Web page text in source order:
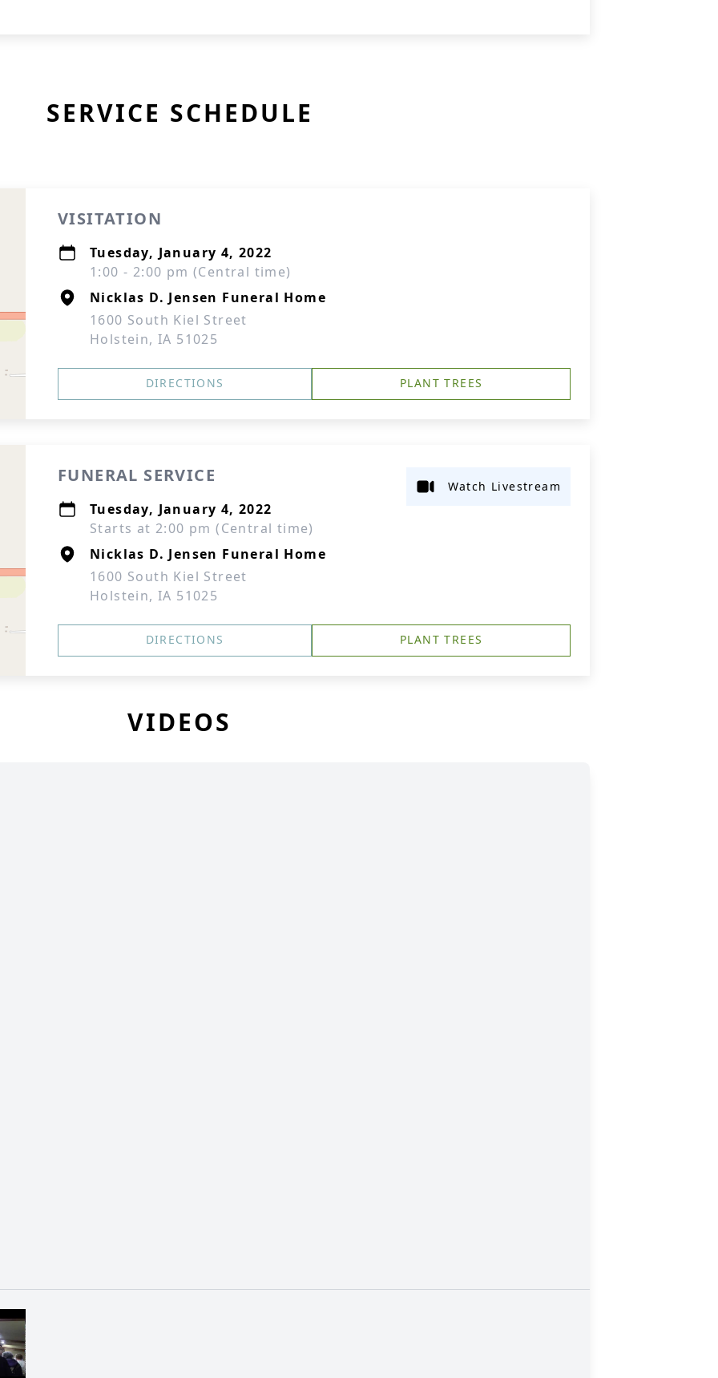
SERVICE SCHEDULE
VISITATION
Tuesday, January 4, 2022
1:00 - 2:00 pm (Central time)
Nicklas D. Jensen Funeral Home
1600 South Kiel Street
Holstein, IA 51025
DIRECTIONS PLANT TREES
FUNERAL SERVICE
Tuesday, January 4, 2022
Starts at 2:00 pm (Central time)
Nicklas D. Jensen Funeral Home
1600 South Kiel Street
Holstein, IA 51025
Watch Livestream
DIRECTIONS PLANT TREES
VIDEOS